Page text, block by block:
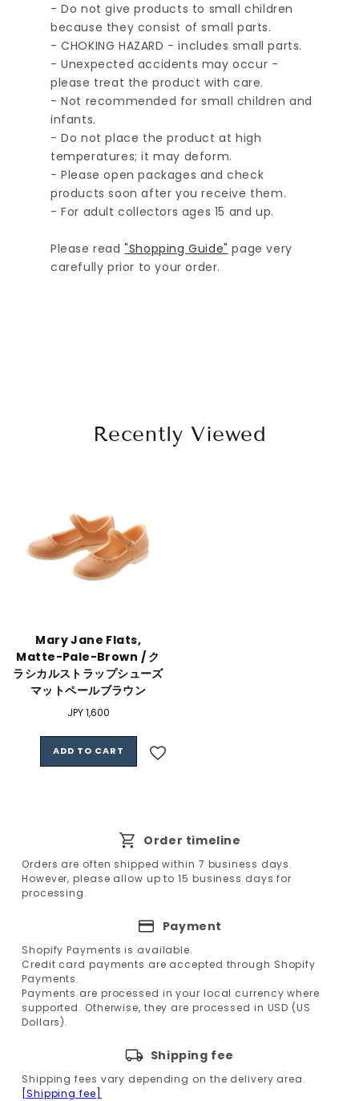
- Do not give products to small children
because they consist of small parts.
- CHOKING HAZARD - includes small parts.
- Unexpected accidents may occur -
please treat the product with care.
- Not recommended for small children and
infants.
- Do not place the product at high
temperatures; it may deform.
- Please open packages and check
products soon after you receive them.
- For adult collectors ages 15 and up.
Please read"Shopping Guide" page very
carefully prior to your order.
Recently Viewed
Mary Jane Flats,
Matte-Pale-Brown / ク
ラシカルストラップシューズ
マットペールブラウン
Regular
JPY 1,600
ADD TO CART
Order timeline
Orders are often shipped within 7 business days.
However, please allow up to 15 business days for
processing.
Payment
Shopify Payments is available.
Credit card payments are accepted through Shopify
Payments.
Payments are processed in your local currency where
supported. Otherwise, they are processed in USD (US
Dollars).
Shipping fee
Shipping fees vary depending on the delivery area.
[Shipping fee]